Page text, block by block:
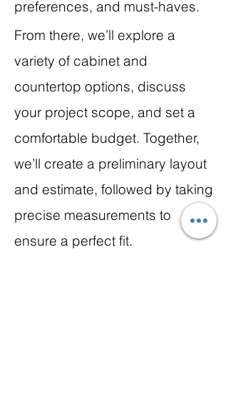
preferences, and must-haves.
From there, we’ll explore a
variety of cabinet and
countertop options, discuss
your project scope, and set a
comfortable budget. Together,
we’ll create a preliminary layout
and estimate, followed by taking
precise measurements to
ensure a perfect fit.